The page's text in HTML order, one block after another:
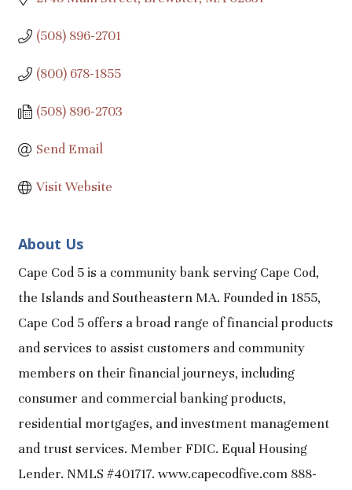
(508) 896-2701
(800) 678-1855
(508) 896-2703
Send Email
Visit Website
About Us
Cape Cod 5 is a community bank serving Cape Cod,
the Islands and Southeastern MA. Founded in 1855,
Cape Cod 5 offers a broad range of financial products
and services to assist customers and community
members on their financial journeys, including
consumer and commercial banking products,
residential mortgages, and investment management
and trust services. Member FDIC. Equal Housing
Lender. NMLS #401717. www.capecodfive.com 888-